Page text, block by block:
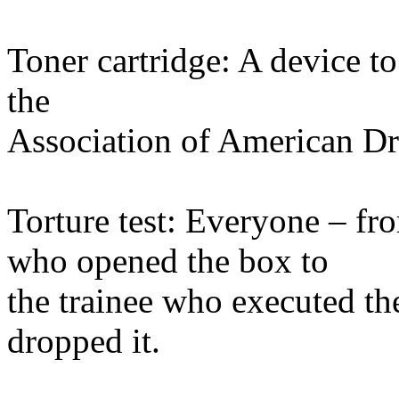
Toner cartridge: A device
the
Association of American
Torture test: Everyone –
who opened the box to
the trainee who executed
dropped it.